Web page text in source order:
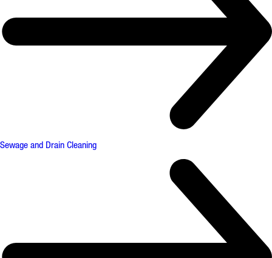
Sewage and Drain Cleaning